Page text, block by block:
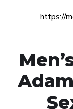
https://